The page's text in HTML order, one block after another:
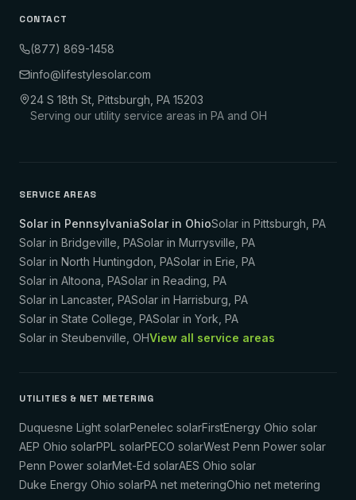
CONTACT
(877) 869-1458
info@lifestylesolar.com
24 S 18th St, Pittsburgh, PA 15203
Serving our utility service areas in PA and OH
SERVICE AREAS
Solar in PennsylvaniaSolar in OhioSolar in Pittsburgh PA
Solar in Bridgeville PASolar in Murrysville PA
Solar in North Huntingdon PASolar in Erie PA
Solar in Altoona PASolar in Reading PA
Solar in Lancaster, PASolar in Harrisburg PA
Solar in State College PASolar in York PA
Solar in Steubenville OHView all service areas
UTILITIES & NET METERING
Duquesne Light solarPenelec solarFirstEnergy Ohio solar
AEP Ohio solarPPL solarPECO solarWest Penn Power solar
Penn Power solarMet-Ed solarAES Ohio solar
Duke Energy Ohio solarPA net meteringOhio net metering